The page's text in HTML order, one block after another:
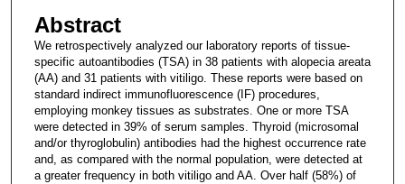
Abstract
We retrospectively analyzed our laboratory reports of tissue-
specific autoantibodies (TSA) in 38 patients with alopecia areata
(AA) and 31 patients with vitiligo. These reports were based on
standard indirect immunofluorescence (IF) procedures,
employing monkey tissues as substrates. One or more TSA
were detected in 39% of serum samples. Thyroid (microsomal
and/or thyroglobulin) antibodies had the highest occurrence rate
and, as compared with the normal population, were detected at
a greater frequency in both vitiligo and AA. Over half (58%) of